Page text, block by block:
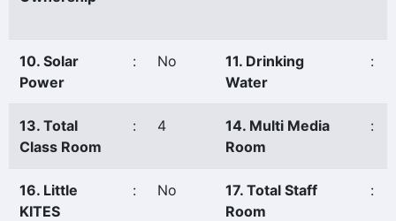
10. Solar
Power
: No
11. Drinking
Water
:
13. Total
Class Room
: 4
14. Multi Media
Room
:
16. Little
KITES
: No
17. Total Staff
Room
: